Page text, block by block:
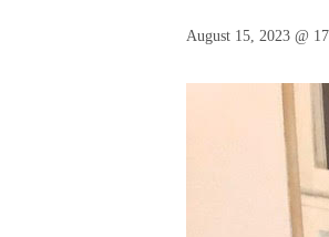
August 15, 2023 @